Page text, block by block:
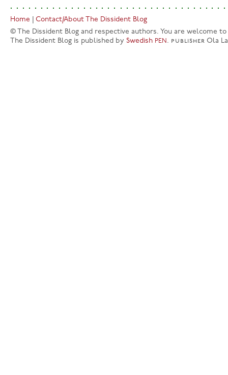
Home
Contact/About The Dissident Blog
© The Dissident Blog and respective authors. You are welcome
The Dissident Blog is published by Swedish PEN . publisher Ola